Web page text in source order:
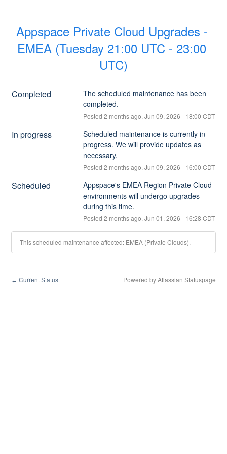
Appspace Private Cloud Upgrades -
EMEA (Tuesday 21:00 UTC - 23:00
UTC)
Completed
The scheduled maintenance has been
completed.
Posted 2 months ago. Jun 09, 2026 - 18:00 CDT
In progress
Scheduled maintenance is currently in
progress. We will provide updates as
necessary.
Posted 2 months ago. Jun 09, 2026 - 16:00 CDT
Scheduled
Appspace's EMEA Region Private Cloud
environments will undergo upgrades
during this time.
Posted 2 months ago. Jun 01 , 2026 - 16:28 CDT
This scheduled maintenance affected: EMEA (Private Clouds).
← Current Status Powered by Atlassian Statuspage